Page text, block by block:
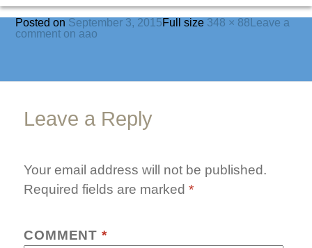
Posted on September 3, 2015Full size 348 × 88 Leave a
comment on aao
Leave a Reply
Your email address will not be published.
Required fields are marked*
COMMENT *